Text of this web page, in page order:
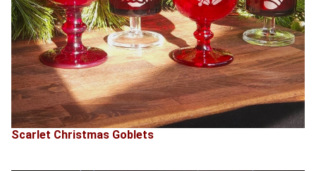
Scarlet Christmas Goblets